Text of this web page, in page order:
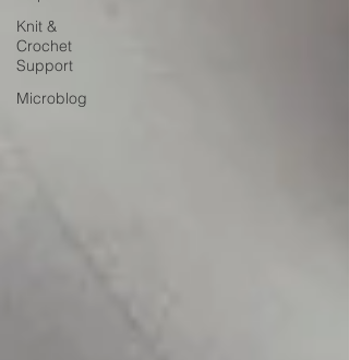
Knit &
Crochet
Support
Microblog